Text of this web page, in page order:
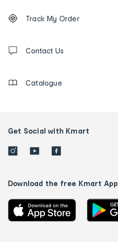
Order
tracking
us
Track My Order
Contact Us
Catalogue
Get Social with Kmart
Download the free Kmart App